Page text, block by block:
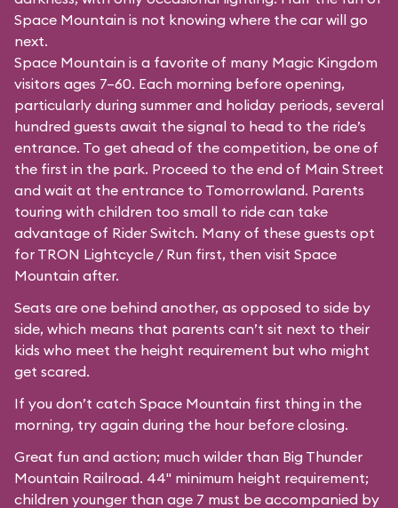
Space Mountain is not knowing where the car will go
next.
Space Mountain is a favorite of many Magic Kingdom
visitors ages 7–60. Each morning before opening,
particularly during summer and holiday periods, several
hundred guests await the signal to head to the ride’s
entrance. To get ahead of the competition, be one of
the first in the park. Proceed to the end of Main Street
and wait at the entrance to Tomorrowland. Parents
touring with children too small to ride can take
advantage of Rider Switch. Many of these guests opt
for TRON Lightcycle / Run first, then visit Space
Mountain after.
Seats are one behind another, as opposed to side by
side, which means that parents can’t sit next to their
kids who meet the height requirement but who might
get scared.
If you don’t catch Space Mountain first thing in the
morning, try again during the hour before closing.
Great fun and action; much wilder than Big Thunder
Mountain Railroad. 44" minimum height requirement;
children younger than age 7 must be accompanied by